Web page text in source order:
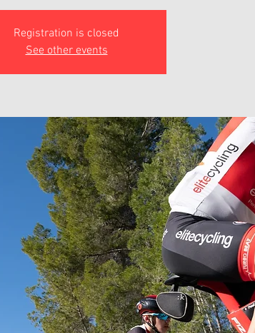
Registration is closed
See other events